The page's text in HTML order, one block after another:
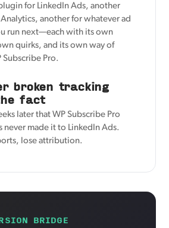
for LinkedIn Ads, another
another for whatever ad
run next—each with its own
quirks, and its own way of
Subscribe Pro.
broken tracking
fact
later that WP Subscribe Pro
never made it to LinkedIn Ads.
lose attribution.
BRIDGE